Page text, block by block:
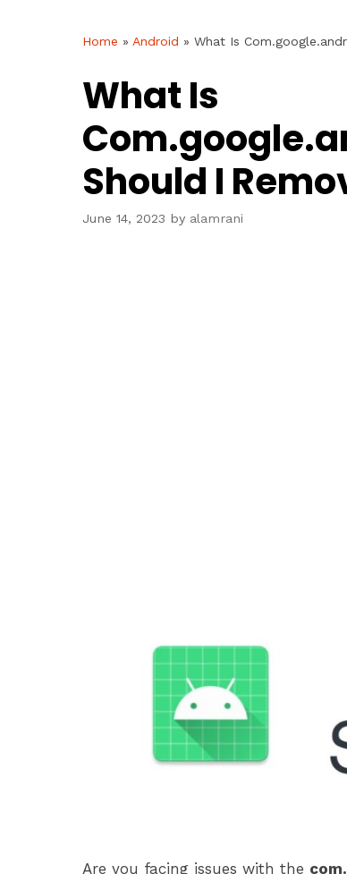
Home » Android » What Is
What Is
Should I
June 14, 2023 by alamrani
Are you facing issues with the